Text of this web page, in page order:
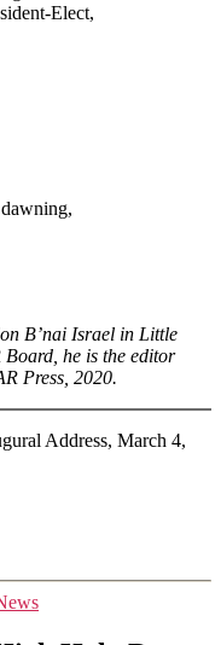
Elect,
B’nai Israel in Little
he is the editor
Press, 2020.
Address, March 4,